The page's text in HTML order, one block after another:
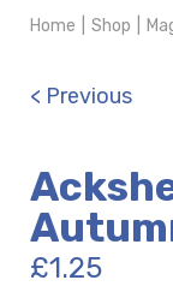
Home Shop
< Previous
£1.25